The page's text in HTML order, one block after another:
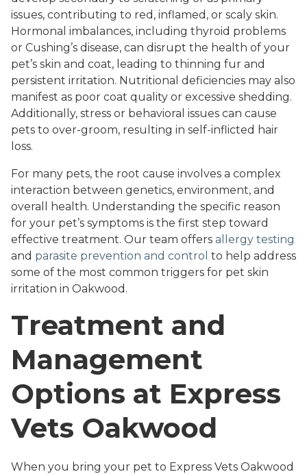
issues, contributing to red, inflamed, or scaly skin.
Hormonal imbalances, including thyroid problems
or Cushing’s disease, can disrupt the health of your
pet’s skin and coat, leading to thinning fur and
persistent irritation. Nutritional deficiencies may also
manifest as poor coat quality or excessive shedding.
Additionally, stress or behavioral issues can cause
pets to over-groom, resulting in self-inflicted hair
loss.
For many pets, the root cause involves a complex
interaction between genetics, environment, and
overall health. Understanding the specific reason
for your pet’s symptoms is the first step toward
effective treatment. Our team offers allergy testing
and parasite prevention and control to help address
some of the most common triggers for pet skin
irritation in Oakwood.
Treatment and
Management
Options at Express
Vets Oakwood
When you bring your pet to Express Vets Oakwood